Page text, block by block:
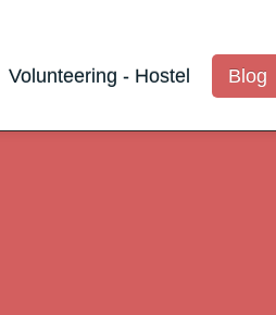
Volunteering - Hostel Blog